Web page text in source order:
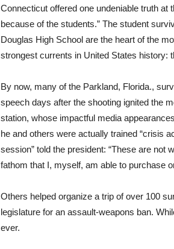
Connecticut offered one undeniable truth at
because of the students.” The student
Douglas High School are the heart of the
strongest currents in United States history:
By now, many of the Parkland, Florida.,
speech days after the shooting ignited the
station, whose impactful media
he and others were actually trained “crisis
session” told the president: “These are not
fathom that I, myself, am able to purchase
Others helped organize a trip of over 100
legislature for an assault-weapons ban.
ever.